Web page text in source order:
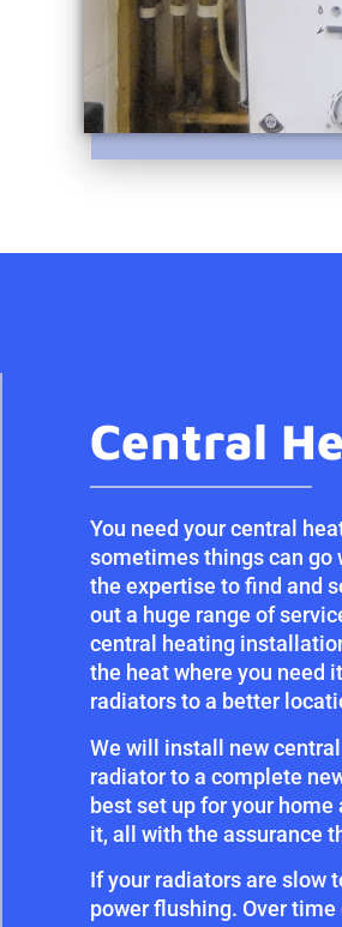
Central
You need your central
sometimes things can go
the expertise to find and
out a huge range of
central heating
the heat where you need
radiators to a better
We will install new
radiator to a complete
best set up for your
it, all with the assurance
If your radiators are slow
power flushing. Over